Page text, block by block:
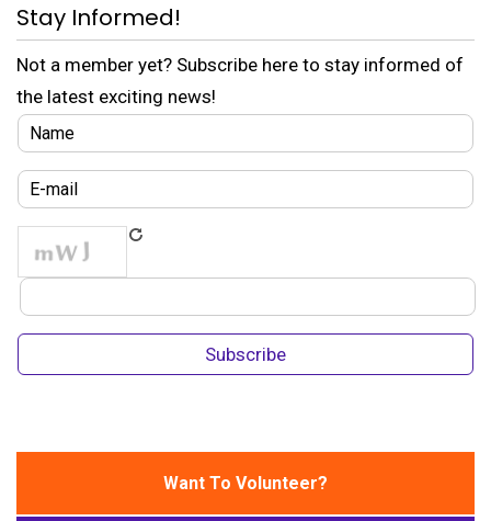
Stay Informed!
Not a member yet? Subscribe here to stay informed of
the latest exciting news!
Want To Volunteer?